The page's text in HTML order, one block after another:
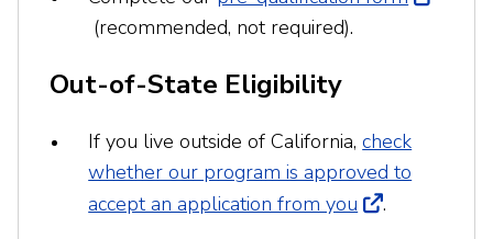
(recommended, not required).
Out-of-State Eligibility
If you live outside of California,check
whether our program is approved to
accept an application from you
.